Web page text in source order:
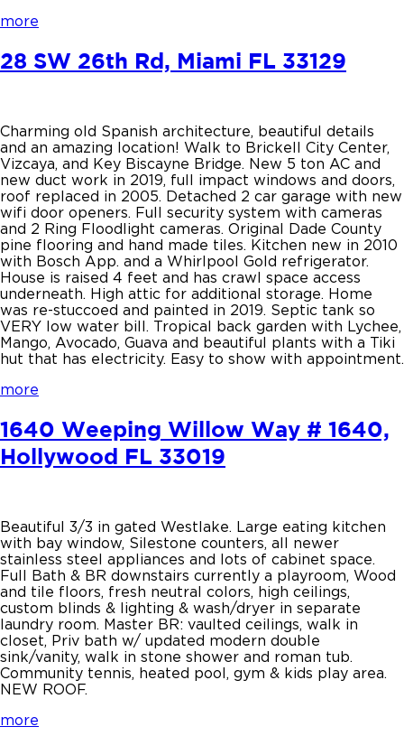
more
28 SW 26th Rd, Miami FL 33129
Charming old Spanish architecture, beautiful details
and an amazing location! Walk to Brickell City Center,
Vizcaya, and Key Biscayne Bridge. New 5 ton AC and
new duct work in 2019, full impact windows and doors,
roof replaced in 2005. Detached 2 car garage with new
wifi door openers. Full security system with cameras
and 2 Ring Floodlight cameras. Original Dade County
pine flooring and hand made tiles. Kitchen new in 2010
with Bosch App. and a Whirlpool Gold refrigerator.
House is raised 4 feet and has crawl space access
underneath. High attic for additional storage. Home
was re-stuccoed and painted in 2019. Septic tank so
VERY low water bill. Tropical back garden with Lychee,
Mango, Avocado, Guava and beautiful plants with a Tiki
hut that has electricity. Easy to show with appointment.
more
1640 Weeping Willow Way # 1640,
Hollywood FL 33019
Beautiful 3/3 in gated Westlake. Large eating kitchen
with bay window, Silestone counters, all newer
stainless steel appliances and lots of cabinet space.
Full Bath & BR downstairs currently a playroom, Wood
and tile floors, fresh neutral colors, high ceilings,
custom blinds & lighting & wash/dryer in separate
laundry room. Master BR: vaulted ceilings, walk in
closet, Priv bath w/ updated modern double
sink/vanity, walk in stone shower and roman tub.
Community tennis, heated pool, gym & kids play area.
NEW ROOF.
more